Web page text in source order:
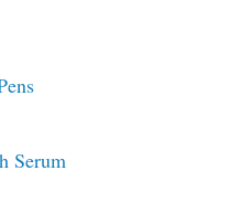
Serum